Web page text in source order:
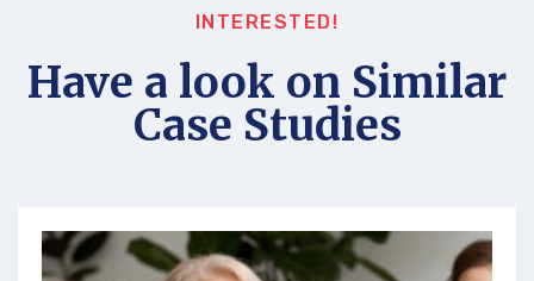
INTERESTED!
Have a look on Similar
Case Studies